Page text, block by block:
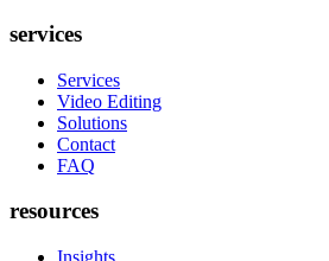
services
Services
Video Editing
Solutions
Contact
FAQ
resources
Insights